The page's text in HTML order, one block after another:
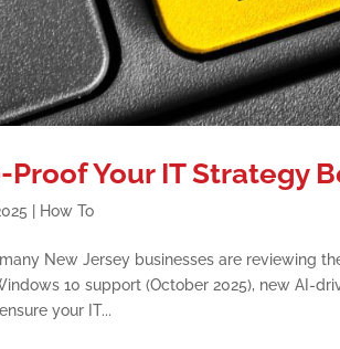
Your IT Strategy
How To
New Jersey businesses are reviewing
10 support (October 2025), new AI-
your IT...